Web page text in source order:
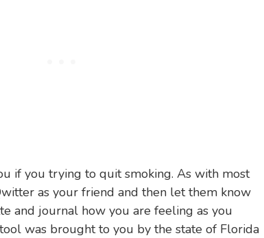
if you trying to quit smoking. As with most
as your friend and then let them know
and journal how you are feeling as you
was brought to you by the state of Florida